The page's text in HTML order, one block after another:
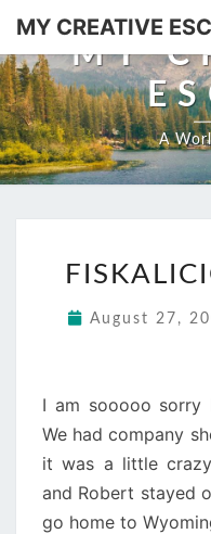
Skip
content
MY CREATIVE
MY
A
August 27,
I am sooooo sorry
We had company
it was a little
and Robert stayed
go home to